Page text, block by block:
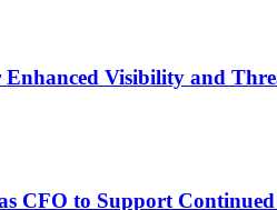
Visibility and
CFO to Support